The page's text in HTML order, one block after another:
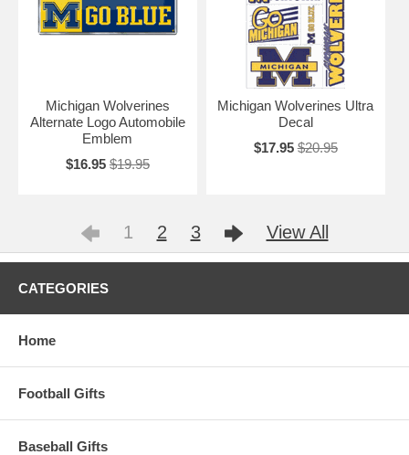
Michigan Wolverines
Alternate Logo Automobile
Emblem
$16.95 $19.95
Michigan Wolverines Ultra
Decal
$17.95 $20.95
1 2 3 View All
CATEGORIES
Home
Football Gifts
Baseball Gifts